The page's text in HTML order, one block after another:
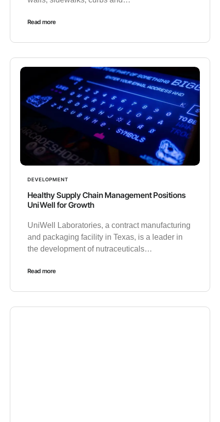
Read more
DEVELOPMENT
Healthy Supply Chain Management Positions
UniWell for Growth
UniWell Laboratories, a contract manufacturing
and packaging facility in Texas, is a leader in
the development of nutraceuticals…
Read more